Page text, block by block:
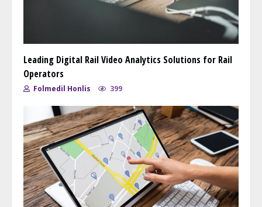
Leading Digital Rail Video Analytics Solutions for Rail
Operators
Folmedil Honlis 399